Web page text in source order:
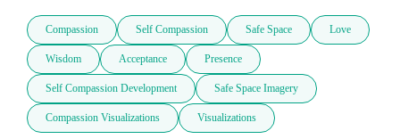
Compassion Self Compassion Safe Space Love
Wisdom Acceptance Presence
Self Compassion Development Safe Space Imagery
Compassion Visualizations Visualizations